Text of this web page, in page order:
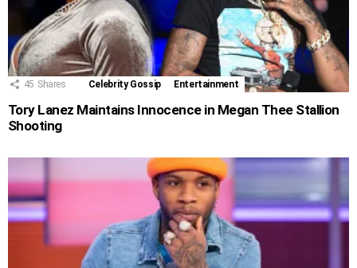
45 Shares Celebrity Gossip Entertainment
Tory Lanez Maintains Innocence in Megan Thee Stallion
Shooting